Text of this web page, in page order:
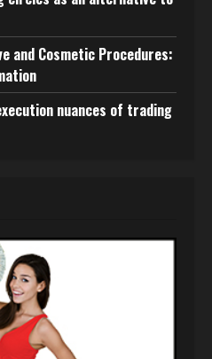
and Cosmetic Procedures:
nuances of trading